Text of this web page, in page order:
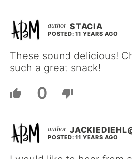
STACIA
POSTED: 11 YEARS AGO
These sound delicious!
such a great snack!
0
POSTED: 11 YEARS AGO